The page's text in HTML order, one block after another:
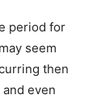
period for
seem
then
even